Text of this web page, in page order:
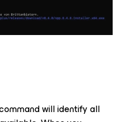
will identify all